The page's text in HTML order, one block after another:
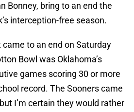
Bonney, bring to an end the
interception-free season.
to an end on Saturday
Bowl was Oklahoma’s
games scoring 30 or more
record. The Sooners came
I’m certain they would rather